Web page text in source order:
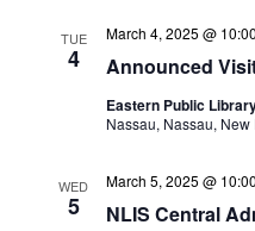
TUE
4 Announced
March 4, 2025 @
Eastern Public
Nassau, Nassau,
WED
5 NLIS Central
March 5, 2025 @